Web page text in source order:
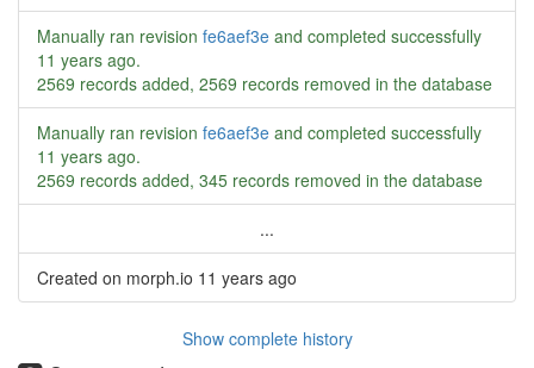
Manually ran revision fe6aef3e and completed successfully
11 years ago.
2569 records added, 2569 records removed in the database
Manually ran revision fe6aef3e and completed successfully
11 years ago.
2569 records added, 345 records removed in the database
...
Created on morph.io 11 years ago
Show complete history